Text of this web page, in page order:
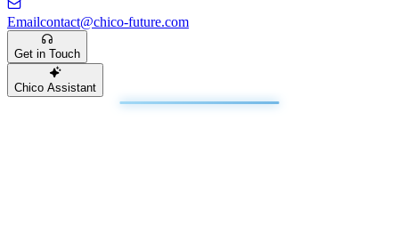
Emailcontact@chico-future.com
Get in Touch
Chico Assistant